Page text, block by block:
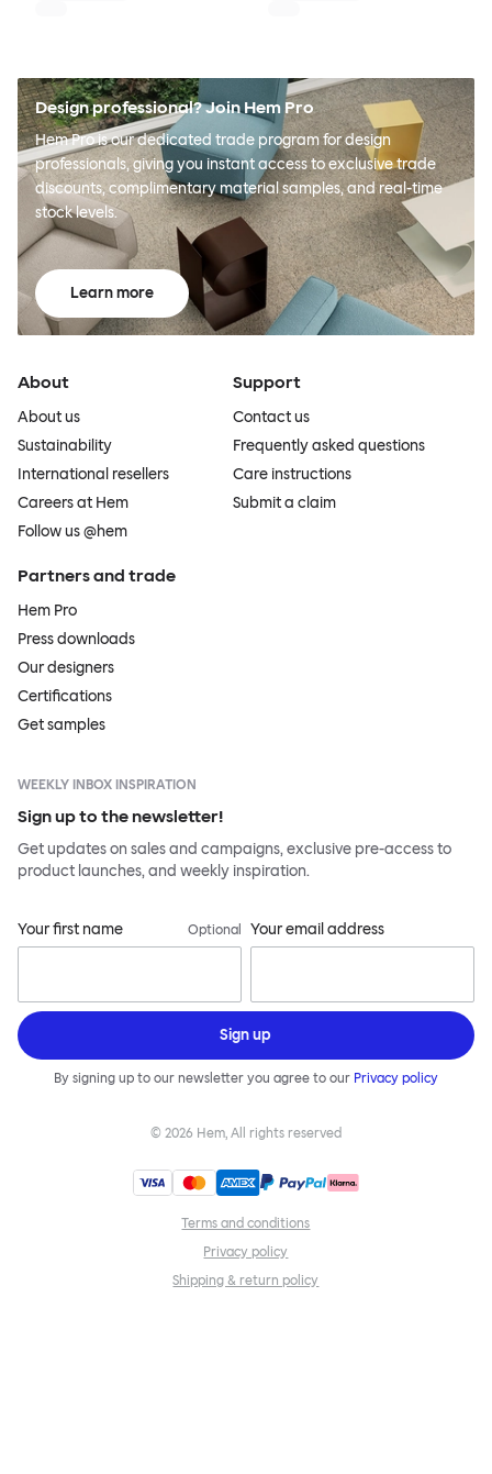
Design professional? Join Hem Pro
Hem Pro is our dedicated trade program for design
professionals, giving you instant access to exclusive trade
discounts, complimentary material samples, and real-time
stock levels.
Learn more
About
About us
Sustainability
International resellers
Careers at Hem
Follow us @hem
Support
Contact us
Frequently asked questions
Care instructions
Submit a claim
Partners and trade
Hem Pro
Press downloads
Our designers
Certifications
Get samples
WEEKLY INBOX INSPIRATION
Sign up to the newsletter!
Get updates on sales and campaigns, exclusive pre-access to
product launches, and weekly inspiration.
Your first name Optional Your email address
Sign up
By signing up to our newsletter you agree to our Privacy policy
© 2026 Hem, All rights reserved
Terms and conditions
Privacy policy
Shipping & return policy